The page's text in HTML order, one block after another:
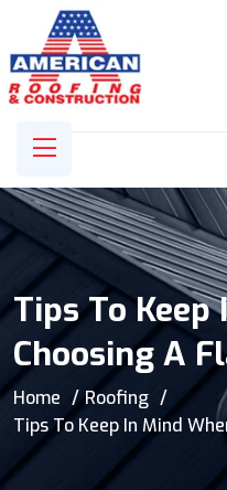
Tips To Keep
Choosing A
Home
Roofing
Tips To Keep In Mind